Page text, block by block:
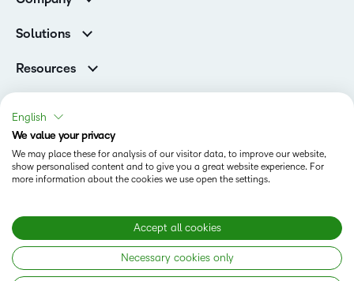
Services and Support
Cloud
Contact Info & Office Locations
Careers
Investor Relations
Champions
Privacy Center
Open Source
Solutions
Higher Education
D2L for Business
Government
Training Organisations
Healthcare
Manufacturing
Retail
Technology and Software
Resources
Events
Community
What is an LMS?
Copyright © 2026 D2L Corporation. All rights reserved.
Status
Terms of Use
Modern Slavery Statement
English
We value your privacy
We may place these for analysis of our visitor data, to improve our website,
show personalised content and to give you a great website experience. For
more information about the cookies we use open the settings.
Accept all cookies
Necessary cookies only